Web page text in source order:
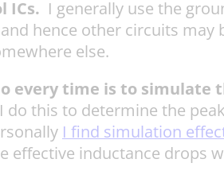
ICs. I generally use the
hence other circuits
else.
every time is to
I do this to determine the
I find simulation
effective inductance drops